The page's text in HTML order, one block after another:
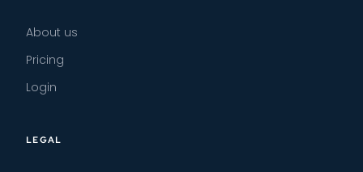
About us
Pricing
Login
LEGAL